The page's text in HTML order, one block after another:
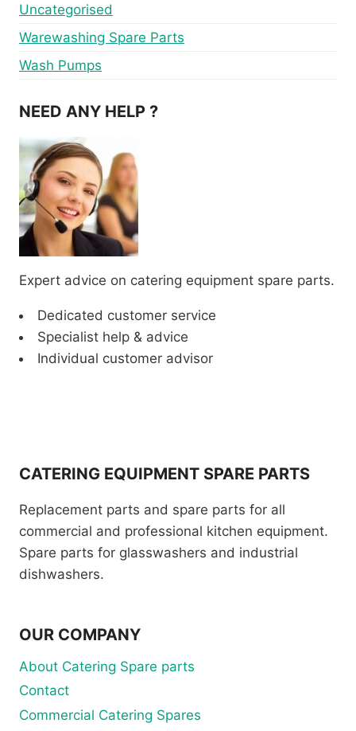
Uncategorised
Warewashing Spare Parts
Wash Pumps
NEED ANY HELP ?
Expert advice on catering equipment spare parts.
Dedicated customer service
Specialist help & advice
Individual customer advisor
CATERING EQUIPMENT SPARE PARTS
Replacement parts and spare parts for all
commercial and professional kitchen equipment.
Spare parts for glasswashers and industrial
dishwashers.
OUR COMPANY
About Catering Spare parts
Contact
Commercial Catering Spares